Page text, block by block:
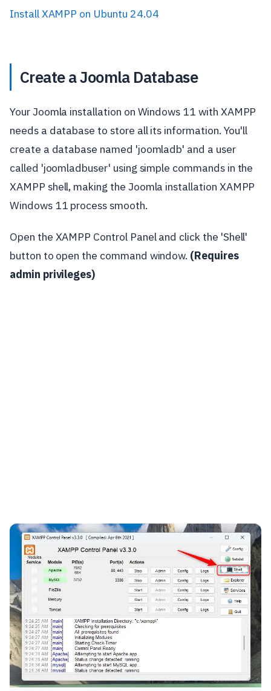
Install XAMPP on Ubuntu 24.04
Create a Joomla Database
Your Joomla installation on Windows 11 with XAMPP
needs a database to store all its information. You'll
create a database named 'joomladb' and a user
called 'joomladbuser' using simple commands in the
XAMPP shell, making the Joomla installation XAMPP
Windows 11 process smooth.
Open the XAMPP Control Panel and click the 'Shell'
button to open the command window. (Requires
admin privileges)